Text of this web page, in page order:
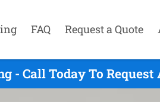
FAQ Request a Quote
- Call Today To Request